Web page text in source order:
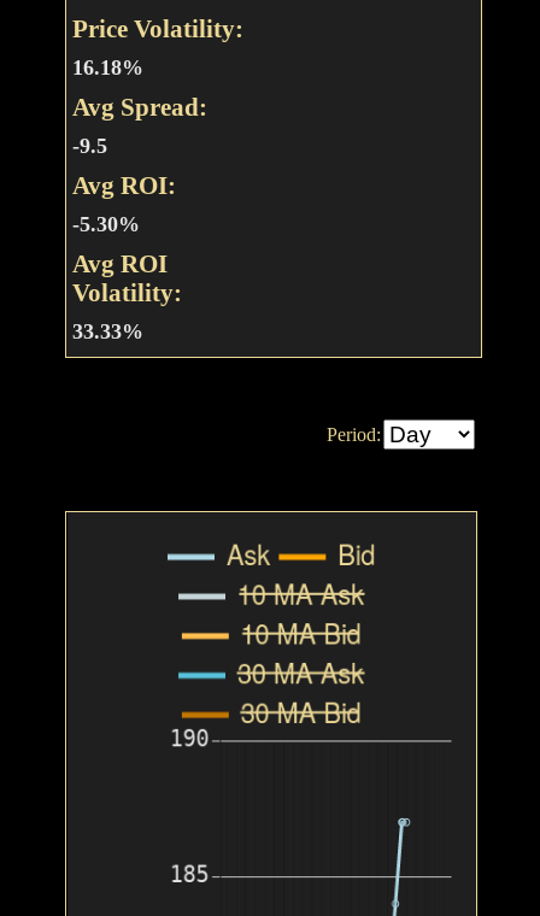
Price Volatility:
16.18%
Avg Spread:
-9.5
Avg ROI:
-5.30%
Avg ROI
Volatility:
33.33%
Period: